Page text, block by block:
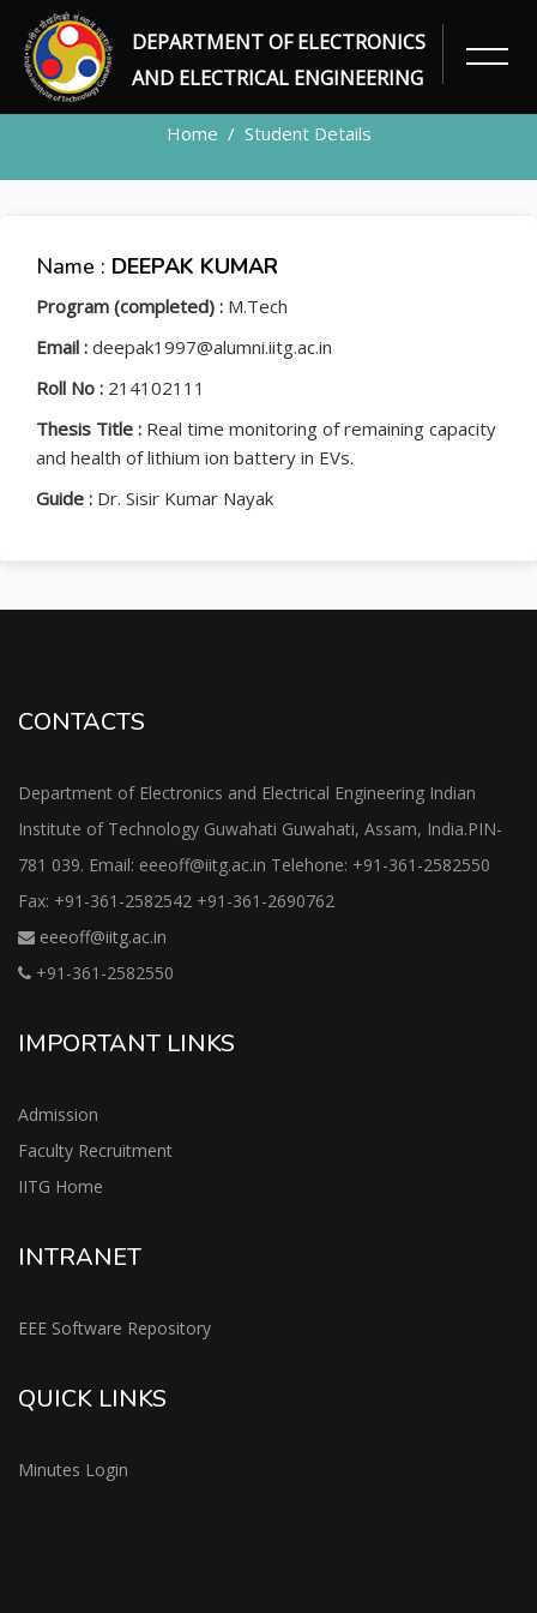
DEPARTMENT OF ELECTRONICS
AND ELECTRICAL ENGINEERING
STUDENT
Home Student Details
Name : DEEPAK KUMAR
Program (completed) : M.Tech
Email : deepak1997@alumni.iitg.ac.in
Roll No : 214102111
Thesis Title : Real time monitoring of remaining capacity
and health of lithium ion battery in EVs.
Guide : Dr. Sisir Kumar Nayak
CONTACTS
Department of Electronics and Electrical Engineering Indian
Institute of Technology Guwahati Guwahati, Assam, India.PIN-
781 039. Email: eeeoff@iitg.ac.in Telehone: +91-361-2582550
Fax: +91-361-2582542 +91-361-2690762
eeeoff@iitg.ac.in
+91-361-2582550
IMPORTANT LINKS
Admission
Faculty Recruitment
IITG Home
INTRANET
EEE Software Repository
QUICK LINKS
Minutes Login